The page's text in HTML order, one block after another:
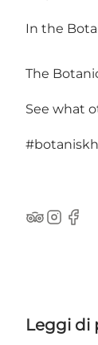
In the
The
See what
TripAdvisor
Leggi di